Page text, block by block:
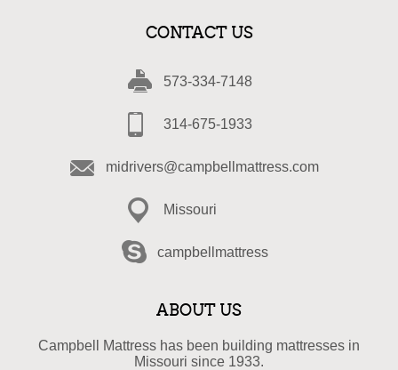
CONTACT US
573-334-7148
314-675-1933
midrivers@campbellmattress.com
Missouri
campbellmattress
ABOUT US
Campbell Mattress has been building mattresses in
Missouri since 1933.